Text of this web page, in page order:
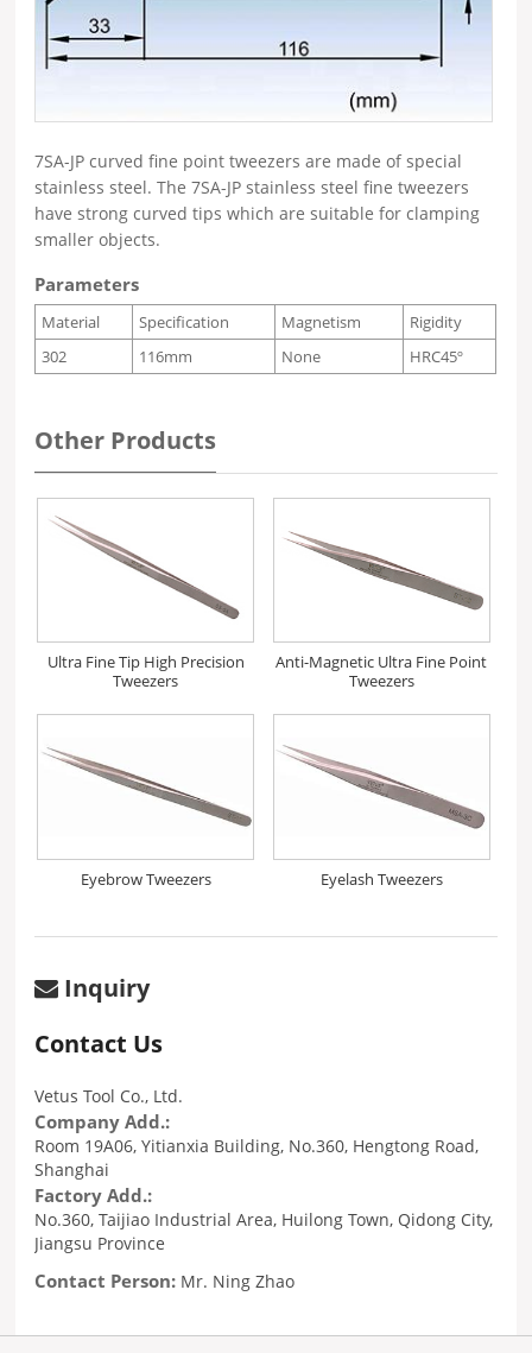
7SA-JP curved fine point tweezers are made of special
stainless steel. The 7SA-JP stainless steel fine tweezers
have strong curved tips which are suitable for clamping
smaller objects.
Parameters
Material Specification Magnetism
Rigidity
302
116mm None HRC45º
Other Products
Ultra Fine Tip High Precision
Tweezers
Anti-Magnetic Ultra Fine Point
Tweezers
Eyebrow Tweezers Eyelash Tweezers
Inquiry
Contact Us
Vetus Tool Co., Ltd.
Company Add.:
Room 19A06, Yitianxia Building, No.360, Hengtong Road,
Shanghai
Factory Add.:
No.360, Taijiao Industrial Area, Huilong Town, Qidong City,
Jiangsu Province
Contact Person: Mr. Ning Zhao